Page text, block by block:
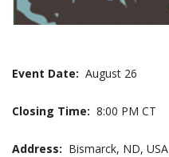
Event Date: August 26
Closing Time: 8:00 PM CT
Address: Bismarck, ND, USA